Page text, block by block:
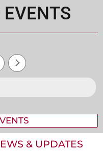
& UPDATES